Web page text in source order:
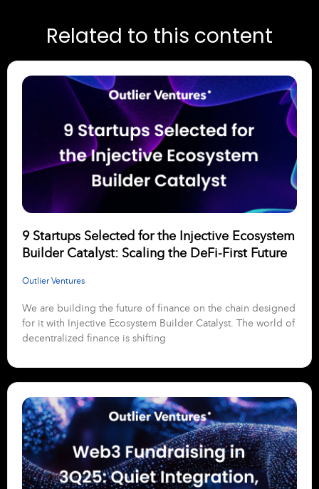
Related to this content
9 Startups Selected for the Injective Ecosystem
Builder Catalyst: Scaling the DeFi-First Future
Outlier Ventures
We are building the future of finance on the chain designed
for it with Injective Ecosystem Builder Catalyst. The world of
decentralized finance is shifting